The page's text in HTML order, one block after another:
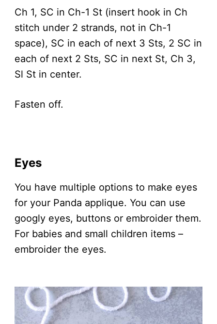
Ch 1, SC in Ch-1 St (insert hook in Ch
stitch under 2 strands, not in Ch-1
space), SC in each of next 3 Sts, 2 SC in
each of next 2 Sts, SC in next St, Ch 3,
Sl St in center.
Fasten off.
Eyes
You have multiple options to make eyes
for your Panda applique. You can use
googly eyes, buttons or embroider them.
For babies and small children items –
embroider the eyes.